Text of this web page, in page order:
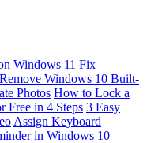
Windows 11 Fix
Remove Windows 10 Built-
Photos How to Lock a
Free in 4 Steps 3 Easy
Assign Keyboard
in Windows 10